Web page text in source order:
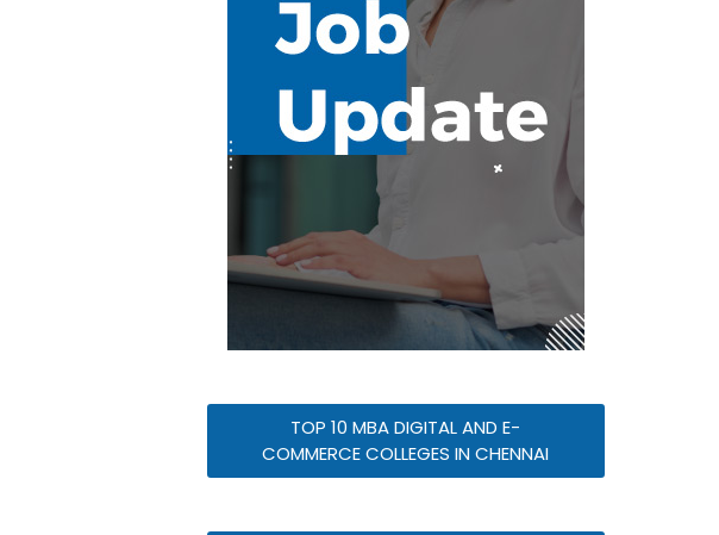
TOP 10 MBA DIGITAL AND E-
COMMERCE COLLEGES IN CHENNAI